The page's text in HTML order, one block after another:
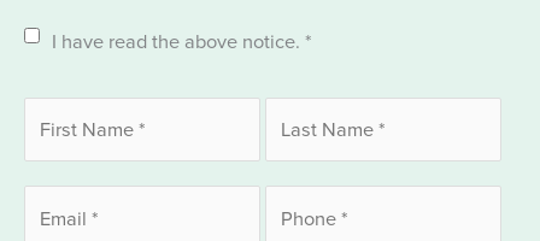
I have read the above notice. *